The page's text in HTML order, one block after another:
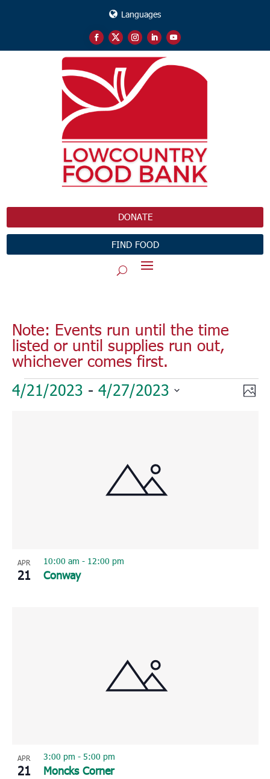
Languages
DONATE
FIND FOOD
Note: Events run until the time
listed or until supplies run out,
whichever comes first.
Events
4/21/2023 - 4/27/2023
APR
21 Conway
10:00 am - 12:00 pm
APR
21 Moncks Corner
3:00 pm - 5:00 pm